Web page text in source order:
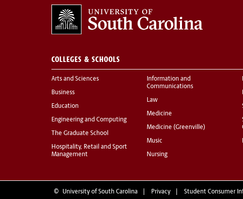
COLLEGES & SCHOOLS
Arts and Sciences
Business
Education
Engineering and Computing
The Graduate School
Hospitality, Retail and Sport
Management
Information and
Communications
Law
Medicine
Medicine (Greenville)
Music
Nursing
© University of South Carolina Privacy Student Consumer